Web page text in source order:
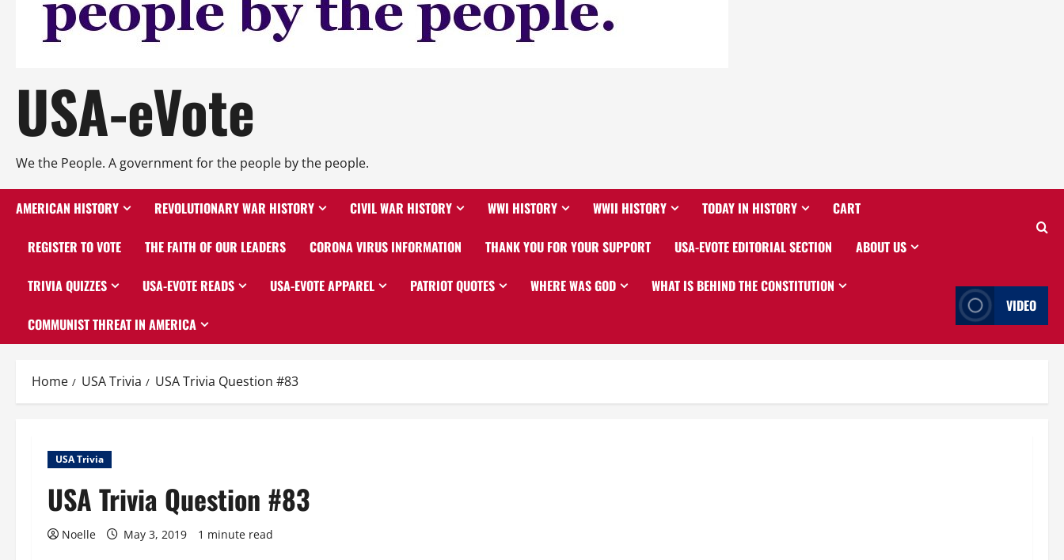
USA-eVote
We the People. A government for the people by the people.
AMERICAN HISTORY REVOLUTIONARY WAR HISTORY CIVIL WAR HISTORY WWI HISTORY WWII HISTORY TODAY IN HISTORY CART
REGISTER TO VOTE THE FAITH OF OUR LEADERS CORONA VIRUS INFORMATION THANK YOU FOR YOUR SUPPORT USA-EVOTE EDITORIAL SECTION ABOUT US
TRIVIA QUIZZES USA-EVOTE READS USA-EVOTE APPAREL PATRIOT QUOTES WHERE WAS GOD WHAT IS BEHIND THE CONSTITUTION
COMMUNIST THREAT IN AMERICA
VIDEO
Home USA Trivia USA Trivia Question #83
USA Trivia
USA Trivia Question #83
Noelle May 3, 2019 1 minute read